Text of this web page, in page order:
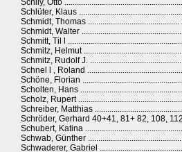
Schily, Otto
Schlüter, Klaus
Schmidt, Thomas
Schmidt, Walter
Schmitt, Til l
Schmitz, Helmut
Schmitz, Rudolf J.
Schnel l , Roland
Schöne, Florian
Scholten, Hans
Scholz, Rupert
Schreiber, Matthias
Schröder, Gerhard 40+41, 81+ 82, 108,
Schubert, Katina
Schwab, Günther
Schwaderer, Gabriel